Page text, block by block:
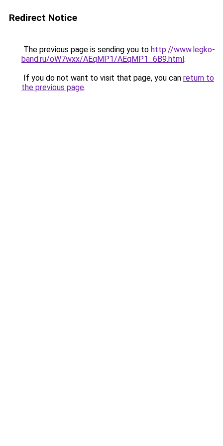
Redirect Notice
The previous page is sending you to http://www.legko-
band.ru/oW7wxx/AEqMP1/AEqMP1_6B9.html.
If you do not want to visit that page, you can return to
the previous page.